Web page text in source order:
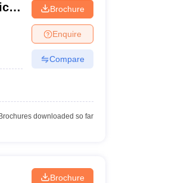
Brochure
Enquire
Compare
downloaded so far
Brochure